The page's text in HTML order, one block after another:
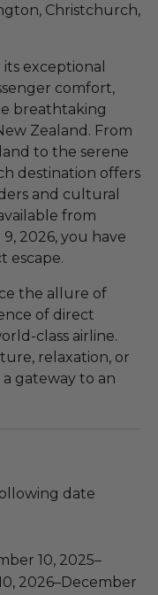
Christchurch,
exceptional
comfort,
breathtaking
Zealand. From
to the serene
destination offers
and cultural
from
2026, you have
escape.
the allure of
of direct
class airline.
relaxation, or
gateway to an
date
10, 2025–
2026–December